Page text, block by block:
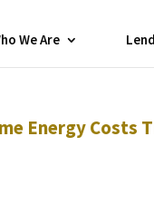
We Are
Energy Costs